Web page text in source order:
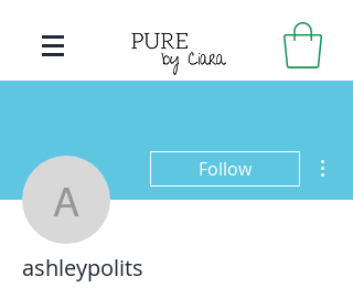
ashleypolits
Follow
ashleypolits